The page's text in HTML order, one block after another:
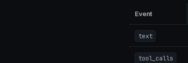
Event
text
tool_calls